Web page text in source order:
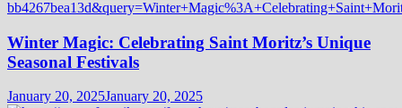
Winter Magic: Celebrating Saint Moritz’s Unique
Seasonal Festivals
January 20, 2025January 20, 2025